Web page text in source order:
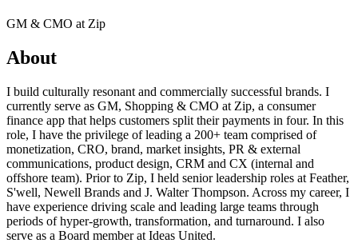
GM & CMO at Zip
About
I build culturally resonant and commercially successful brands. I
currently serve as GM, Shopping & CMO at Zip, a consumer
finance app that helps customers split their payments in four. In this
role, I have the privilege of leading a 200+ team comprised of
monetization, CRO, brand, market insights, PR & external
communications, product design, CRM and CX (internal and
offshore team). Prior to Zip, I held senior leadership roles at Feather,
S'well, Newell Brands and J. Walter Thompson. Across my career, I
have experience driving scale and leading large teams through
periods of hyper-growth, transformation, and turnaround. I also
serve as a Board member at Ideas United.